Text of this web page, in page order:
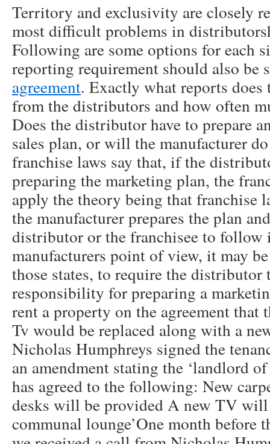
Territory and exclusivity are closely
most difficult problems in
Following are some options for each
reporting requirement should also be
agreement. Exactly what reports does
from the distributors and how often
Does the distributor have to prepare
sales plan, or will the manufacturer
franchise laws say that, if the
preparing the marketing plan, the
apply the theory being that franchise
the manufacturer prepares the plan
distributor or the franchisee to follow
manufacturers point of view, it may
those states, to require the distributor
responsibility for preparing a
rent a property on the agreement that
Tv would be replaced along with a
Nicholas Humphreys signed the
an amendment stating the ‘landlord
has agreed to the following: New
desks will be provided A new TV
communal lounge’One month before